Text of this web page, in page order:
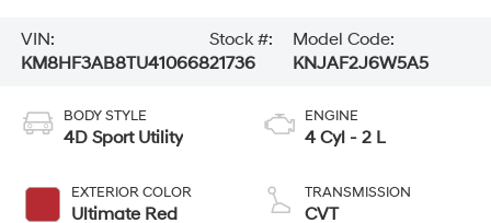
VIN:
KM8HF3AB8TU410668
Stock #:
21736
Model Code:
KNJAF2J6W5A5
BODY STYLE
4D Sport Utility
EXTERIOR COLOR
Ultimate Red
ENGINE
4 Cyl - 2 L
TRANSMISSION
CVT